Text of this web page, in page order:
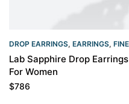
DROP EARRINGS, EARRINGS,
Lab Sapphire Drop
For Women
$786